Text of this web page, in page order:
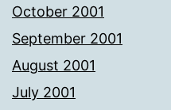
October 2001
September 2001
August 2001
July 2001